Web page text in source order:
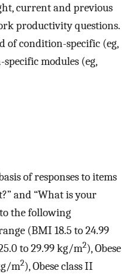
current and previous
productivity questions.
of condition-specific (eg,
modules (eg,
of responses to items
and “What is your
the following
(BMI 18.5 to 24.99
to 29.99 kg/m2), Obese
m2), Obese class II